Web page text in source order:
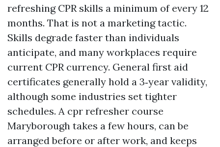
refreshing CPR skills a minimum of every 12
months. That is not a marketing tactic.
Skills degrade faster than individuals
anticipate, and many workplaces require
current CPR currency. General first aid
certificates generally hold a 3‑year validity,
although some industries set tighter
schedules. A cpr refresher course
Maryborough takes a few hours, can be
arranged before or after work, and keeps